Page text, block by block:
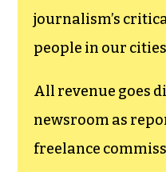
journalism’s
people in our
All revenue goes
newsroom as
freelance